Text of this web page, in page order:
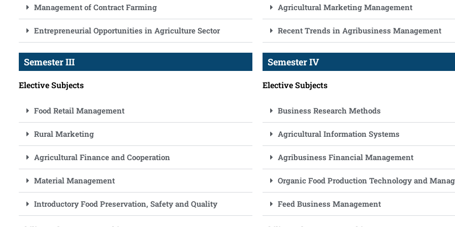
Management of Contract Farming
Entrepreneurial Opportunities in Agriculture Sector
Agricultural Marketing Management
Recent Trends in Agribusiness Management
Semester III
Elective Subjects
Food Retail Management
Rural Marketing
Agricultural Finance and Cooperation
Material Management
Introductory Food Preservation, Safety and Quality
Semester IV
Elective Subjects
Business Research Methods
Agricultural Information Systems
Agribusiness Financial Management
Organic Food Production Technology and
Feed Business Management